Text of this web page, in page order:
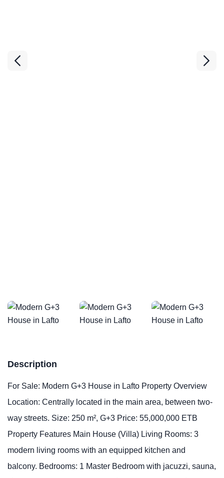
Description
For Sale: Modern G+3 House in Lafto Property Overview
Location: Centrally located in the main area, between two-
way streets. Size: 250 m², G+3 Price: 55,000,000 ETB
Property Features Main House (Villa) Living Rooms: 3
modern living rooms with an equipped kitchen and
balcony. Bedrooms: 1 Master Bedroom with jacuzzi, sauna,